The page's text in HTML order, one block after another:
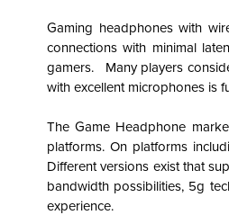
Gaming headphones with
connections with minimal
gamers. Many players
with excellent microphones is
The Game Headphone
platforms. On platforms
Different versions exist that
bandwidth possibilities, 5g
experience.